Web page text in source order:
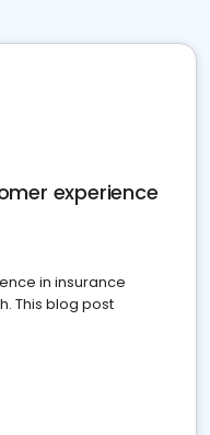
experience
in insurance
This blog post